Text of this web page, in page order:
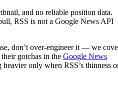
and no reliable position data.
RSS is not a Google News API
don’t over-engineer it — we
gotchas in the Google News
heavier only when RSS’s thinness